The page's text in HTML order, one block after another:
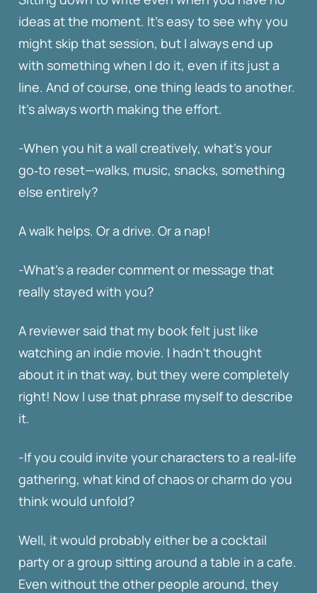
ideas at the moment. It’s easy to see why you
might skip that session, but I always end up
with something when I do it, even if its just a
line. And of course, one thing leads to another.
It’s always worth making the effort.
-When you hit a wall creatively, what’s your
go‑to reset—walks, music, snacks, something
else entirely?
A walk helps. Or a drive. Or a nap!
-What’s a reader comment or message that
really stayed with you?
A reviewer said that my book felt just like
watching an indie movie. I hadn’t thought
about it in that way, but they were completely
right! Now I use that phrase myself to describe
it.
-If you could invite your characters to a real‑life
gathering, what kind of chaos or charm do you
think would unfold?
Well, it would probably either be a cocktail
party or a group sitting around a table in a cafe.
Even without the other people around, they